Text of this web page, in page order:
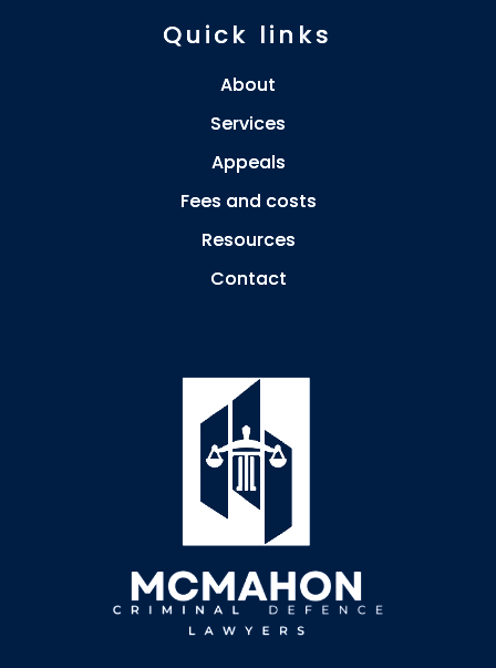
Quick links
About
Services
Appeals
Fees and costs
Resources
Contact